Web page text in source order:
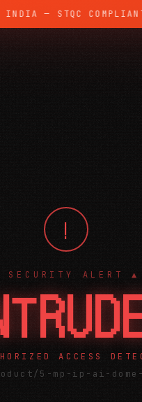
— STQC COMPLIANT
!
SECURITY ALERT ▲
ACCESS
5-mp-ip-ai-dome-